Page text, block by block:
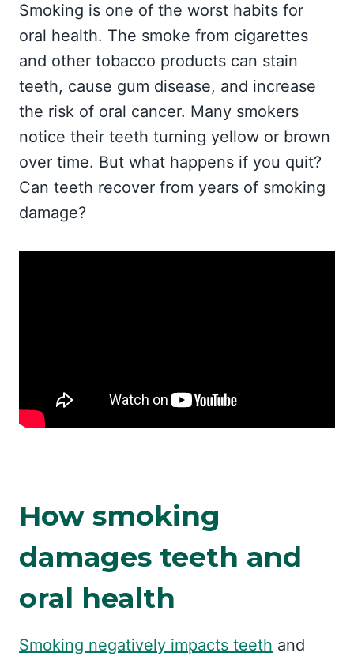
Smoking is one of the worst habits for
oral health. The smoke from cigarettes
and other tobacco products can stain
teeth, cause gum disease, and increase
the risk of oral cancer. Many smokers
notice their teeth turning yellow or brown
over time. But what happens if you quit?
Can teeth recover from years of smoking
damage?
How smoking
damages teeth and
oral health
Smoking negatively impacts teeth and